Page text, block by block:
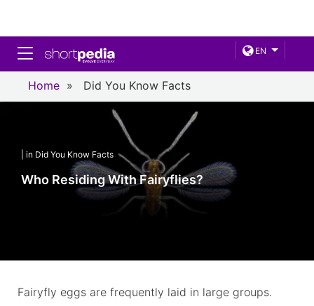
EN
Toggle navigation
Home » Did You Know Facts
| in Did You Know Facts
Who Residing With Fairyflies?
Fairyfly eggs are frequently laid in large groups.